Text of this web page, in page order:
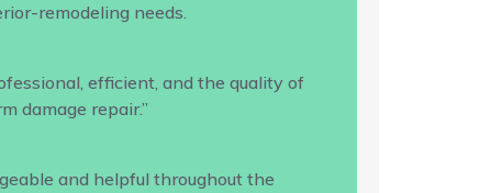
remodeling needs.
efficient, and the quality of
damage repair.”
and helpful throughout the